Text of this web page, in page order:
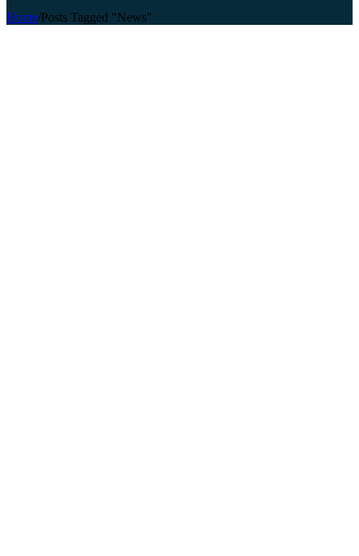
Home/Posts Tagged "News"